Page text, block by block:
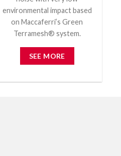
environmental impact based
on Maccaferri’s Green
Terramesh® system.
SEE MORE